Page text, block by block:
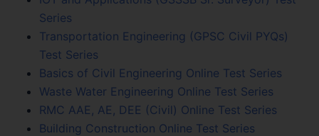
Series
Transportation Engineering (GPSC Civil PYQs)
Test Series
Basics of Civil Engineering Online Test Series
Waste Water Engineering Online Test Series
RMC AAE, AE, DEE (Civil) Online Test Series
Building Construction Online Test Series